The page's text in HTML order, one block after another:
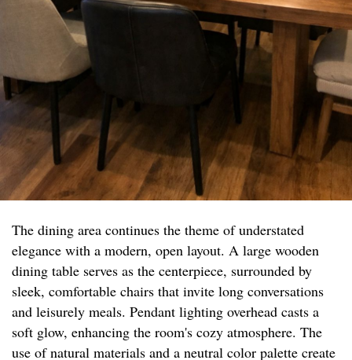
The dining area continues the theme of understated
elegance with a modern, open layout. A large wooden
dining table serves as the centerpiece, surrounded by
sleek, comfortable chairs that invite long conversations
and leisurely meals. Pendant lighting overhead casts a
soft glow, enhancing the room's cozy atmosphere. The
use of natural materials and a neutral color palette create